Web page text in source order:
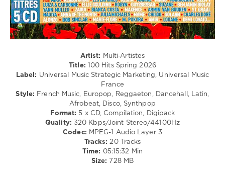
Cubaton
/
Dancehal
/
/
/
Artist:
Multi-Artistes
Title: 100 Hits Spring 2026
Label:
Universal Music Strategic Marketing, Universal Music
France
Style: French Music, Europop, Reggaeton, Dancehall, Latin,
Afrobeat, Disco, Synthpop
Format: 5 x CD, Compilation, Digipack
Quality: 320 Kbps/Joint Stereo/44100Hz
Codec: MPEG-1 Audio Layer 3
Tracks: 20 Tracks
Time: 05:15:32 Min
Size:
728 MB